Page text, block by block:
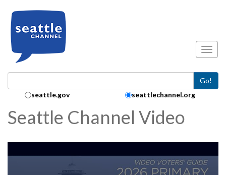
Go!
Search Collection:
seattle.gov seattlechannel.org
Seattle Channel Video